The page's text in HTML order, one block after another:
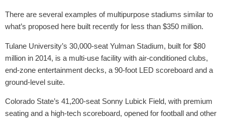
There are several examples of multipurpose stadiums similar to
what’s proposed here built recently for less than $350 million.
Tulane University’s 30,000-seat Yulman Stadium, built for $80
million in 2014, is a multi-use facility with air-conditioned clubs,
end-zone entertainment decks, a 90-foot LED scoreboard and a
ground-level suite.
Colorado State’s 41,200-seat Sonny Lubick Field, with premium
seating and a high-tech scoreboard, opened for football and other